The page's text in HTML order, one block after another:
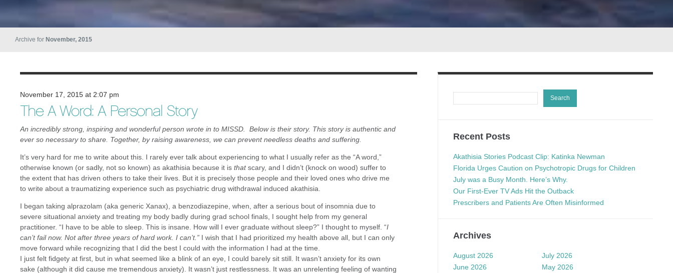
Archive for November, 2015
November 17, 2015 at 2:07 pm
The A Word: A Personal Story
An incredibly strong, inspiring and wonderful person wrote in to MISSD. Below is their story. This story is authentic and
ever so necessary to share. Together, by raising awareness, we can prevent needless deaths and suffering.
It’s very hard for me to write about this. I rarely ever talk about experiencing to what I usually refer as the “A word,”
otherwise known (or sadly, not so known) as akathisia because it is thatscary, and I didn’t (knock on wood) suffer to
the extent that has driven others to take their lives. But it is precisely those people and their loved ones who drive me
to write about a traumatizing experience such as psychiatric drug withdrawal induced akathisia.
I began taking alprazolam (aka generic Xanax), a benzodiazepine, when, after a serious bout of insomnia due to
severe situational anxiety and treating my body badly during grad school finals, I sought help from my general
practitioner. “I have to be able to sleep. This is insane. How will I ever graduate without sleep?” I thought to myself. “I
can’t fail now. Not after three years of hard work. I can’t.” I wish that I had prioritized my health above all, but I can only
move forward while recognizing that I did the best I could with the information I had at the time.
I just felt fidgety at first, but in what seemed like a blink of an eye, I could barely sit still. It wasn’t anxiety for its own
sake (although it did cause me tremendous anxiety). It wasn’t just restlessness. It was an unrelenting feeling of wanting
Recent Posts
Akathisia Stories Podcast Clip: Katinka Newman
Florida Urges Caution on Psychotropic Drugs for Children
July was a Busy Month. Here’s Why.
Our First-Ever TV Ads Hit the Outback
Prescribers and Patients Are Often Misinformed
Archives
August 2026
July 2026
June 2026
May 2026